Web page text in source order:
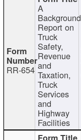
RR-654
A
Background
Report on
Truck
Safety,
Revenue
and
Taxation,
Truck
Services
and
Highway
Facilities